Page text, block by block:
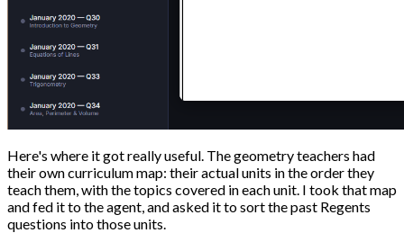
Here's where it got really useful. The geometry teachers had
their own curriculum map: their actual units in the order they
teach them, with the topics covered in each unit. I took that map
and fed it to the agent, and asked it to sort the past Regents
questions into those units.